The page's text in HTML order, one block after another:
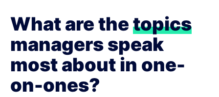
What are thetopics
managers speak
most about in one-
on-ones?